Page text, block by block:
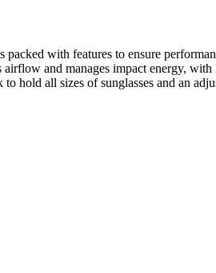
with features to ensure
and manages impact energy,
all sizes of sunglasses and an